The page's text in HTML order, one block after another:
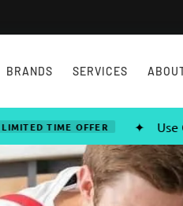
BRANDS SERVICES
OFFER ✦ Use Code